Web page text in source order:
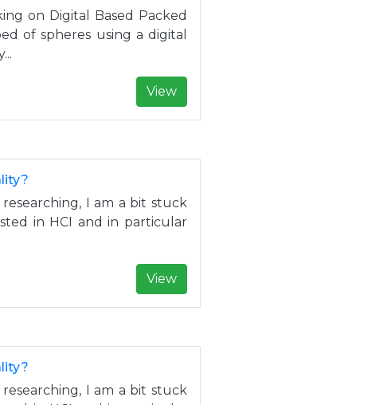
on Digital Based Packed
of spheres using a digital
View
I am a bit stuck
in HCI and in particular
View
I am a bit stuck